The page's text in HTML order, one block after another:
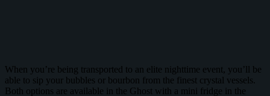
When you’re being transported to an elite nighttime event, you’ll be
able to sip your bubbles or bourbon from the finest crystal vessels.
Both options are available in the Ghost with a mini fridge in the